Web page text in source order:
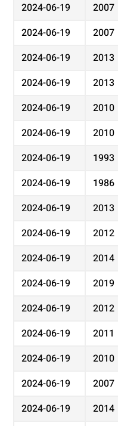
2024-06-19
2007
2024-06-19
2007
2024-06-19
2013
2024-06-19
2013
2024-06-19
2010
2024-06-19
2010
2024-06-19
1993
2024-06-19
1986
2024-06-19
2013
2024-06-19
2012
2024-06-19
2014
2024-06-19
2019
2024-06-19
2012
2024-06-19
2011
2024-06-19
2010
2024-06-19
2007
2024-06-19
2014